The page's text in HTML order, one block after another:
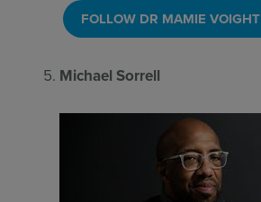
FOLLOW DR MAMIE VOIGHT
Michael Sorrell